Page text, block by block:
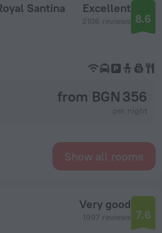
Santina Excellent
2106 reviews 8.6
from BGN 356
Show all rooms
Very good
1997 reviews 7.6